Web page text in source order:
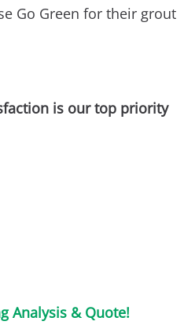
Go Green for their grout
is our top priority
Analysis & Quote!